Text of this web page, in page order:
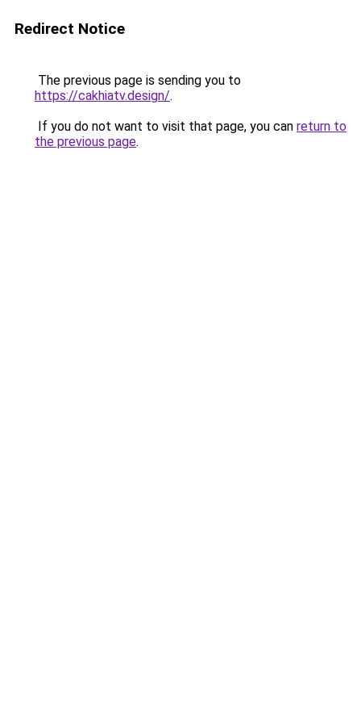
Redirect Notice
The previous page is sending you to
https://cakhiatv.design/.
If you do not want to visit that page, you can return to
the previous page.